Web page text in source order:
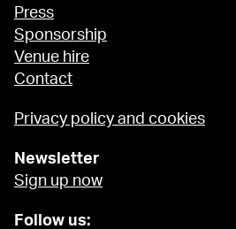
Press
Sponsorship
Venue hire
Contact
Privacy policy and cookies
Newsletter
Sign up now
Follow us: